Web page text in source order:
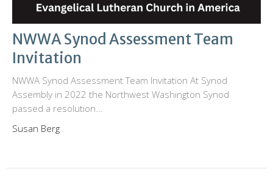
NWWA Synod Assessment Team
Invitation
NWWA Synod Assessment Team Invitation At Synod
Assembly in 2022 the Northwest Washington Synod
passed a resolution...
Susan Berg